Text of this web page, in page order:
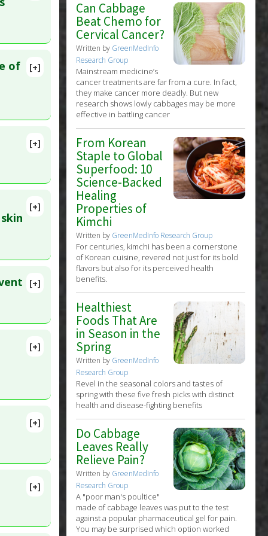
[+]
of
[+]
[+]
PMID:
[+]
[+]
[+]
[+]
Can Cabbage
Beat Chemo for
Cervical Cancer?
Written by GreenMedInfo
Research Group
Mainstream medicine’s
cancer treatments are far from a cure. In fact,
they make cancer more deadly. But new
research shows lowly cabbages may be more
effective in battling cancer
From Korean
Staple to Global
Superfood: 10
Science-Backed
Healing
Properties of
Kimchi
Written by GreenMedInfo Research Group
For centuries, kimchi has been a cornerstone
of Korean cuisine, revered not just for its bold
flavors but also for its perceived health
benefits.
Healthiest
Foods That Are
in Season in the
Spring
Written by GreenMedInfo
Research Group
Revel in the seasonal colors and tastes of
spring with these five fresh picks with distinct
health and disease-fighting benefits
Do Cabbage
Leaves Really
Relieve Pain?
Written by GreenMedInfo
Research Group
A "poor man's poultice"
made of cabbage leaves was put to the test
against a popular pharmaceutical gel for pain.
You may be surprised which option worked